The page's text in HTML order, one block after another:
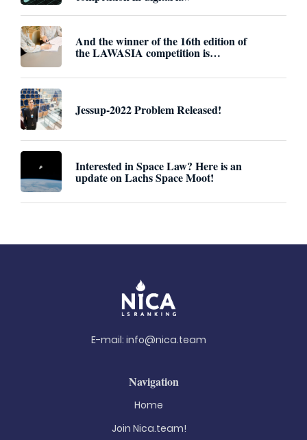
And the winner of the 16th edition of
the LAWASIA competition is…
Jessup-2022 Problem Released!
Interested in Space Law? Here is an
update on Lachs Space Moot!
E-mail: info@nica.team
Navigation
Home
Join Nica.team!